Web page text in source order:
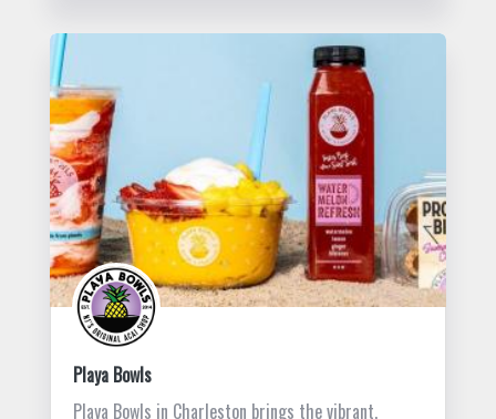
Playa Bowls
Playa Bowls in Charleston brings the vibrant,